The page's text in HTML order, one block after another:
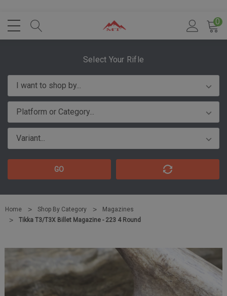
0
Select Your Rifle
GO
Home Shop By Category
Magazines
Tikka T3/T3X Billet Magazine - 223 4 Round